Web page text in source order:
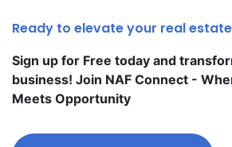
Ready to elevate your real
Sign up for Free today and
business! Join NAF Connect -
Meets Opportunity